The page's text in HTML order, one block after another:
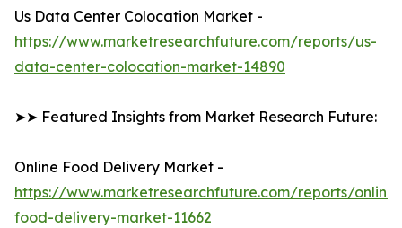
Us Data Center Colocation Market -
https://www.marketresearchfuture.com/reports/us-
data-center-colocation-market-14890
➤➤ Featured Insights from Market Research Future:
Online Food Delivery Market -
https://www.marketresearchfuture.com/reports/online-
food-delivery-market-11662